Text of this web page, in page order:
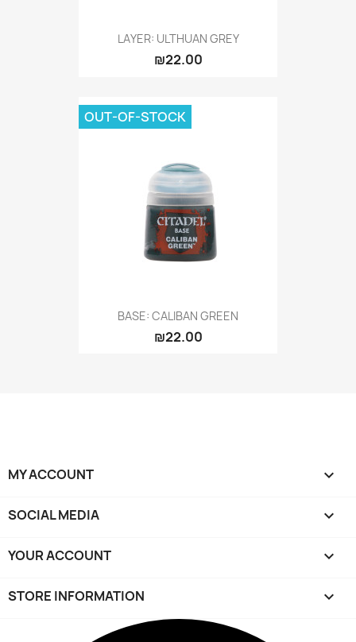
LAYER: ULTHUAN GREY
₪22.00
BASE: CALIBAN GREEN
₪22.00
OUT-OF-STOCK
MY ACCOUNT 
SOCIAL MEDIA 
YOUR ACCOUNT 
STORE INFORMATION keyboard_arrow_down